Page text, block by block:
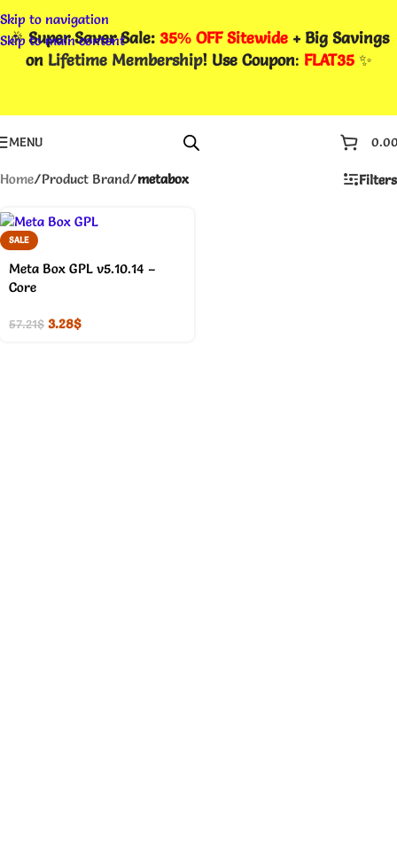
Skip to navigation
Skip to main content
🎉Super Saver Sale: 35% OFF Sitewide + Big Savings
on Lifetime Membership! Use Coupon: FLAT35✨
MENU
Home/Product Brand/metabox Filters
SALE
Meta Box GPL v5.10.14 –
Core
57.21$ 3.28$